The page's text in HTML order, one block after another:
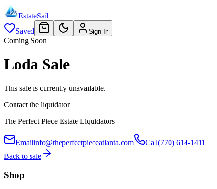
EstateSail
Saved
Sign In
Coming Soon
Loda Sale
This sale is currently unavailable.
Contact the liquidator
The Perfect Piece Estate Liquidators
Emailinfo@theperfectpieceatlanta.com Call(770) 614-1411
Back to sale
Shop